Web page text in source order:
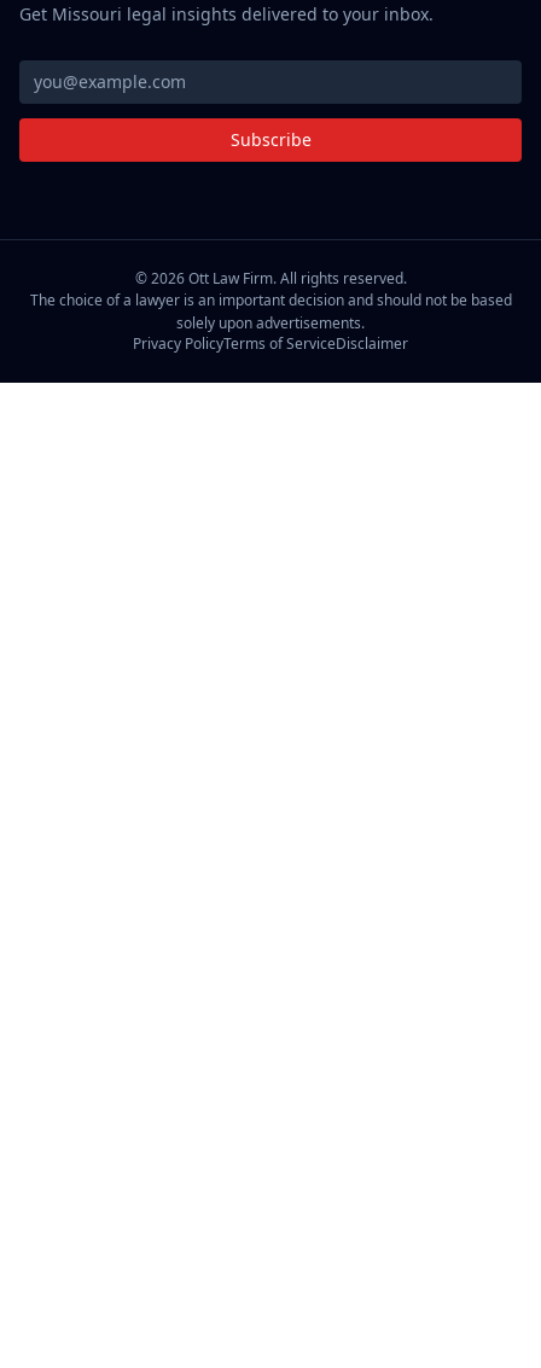
Get Missouri legal insights delivered to your inbox.
Subscribe
©2026Ott Law Firm. All rights reserved.
The choice of a lawyer is an important decision and should not be based
solely upon advertisements.
Privacy PolicyTerms of ServiceDisclaimer